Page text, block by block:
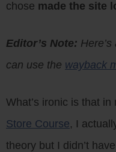
chose made the site
Editor’s Note:
can use the wayback
What’s ironic is that in
Store Course, I
theory but I didn’t